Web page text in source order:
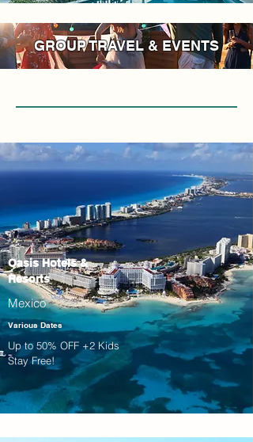
GROUP TRAVEL & EVENTS
Oasis Hotels &
Resorts
Mexico
Various Dates
Up to 50% OFF +2 Kids
Stay Free!